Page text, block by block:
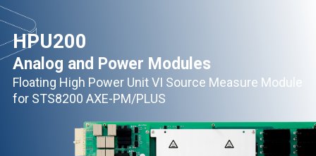
HPU200
Analog and Power Modules
Floating High Power Unit VI Source Measure Module
for STS8200 AXE-PM/PLUS